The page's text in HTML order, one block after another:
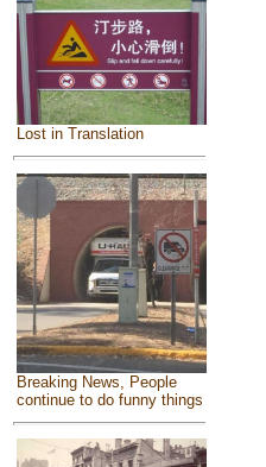
Lost in Translation
Breaking News, People
continue to do funny things